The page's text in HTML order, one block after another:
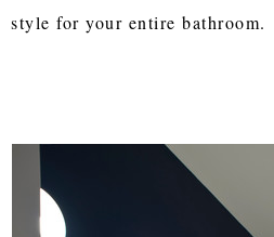
style for your entire bathroom.